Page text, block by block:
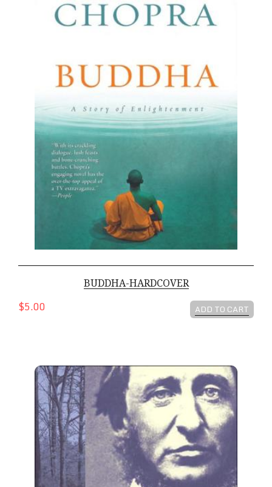
BUDDHA-HARDCOVER
$5.00 ADD TO CART